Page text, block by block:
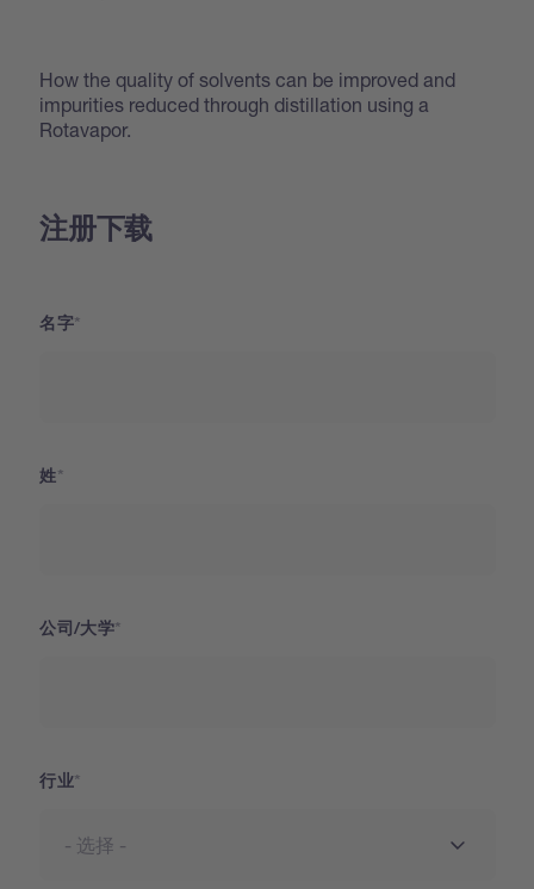
How the quality of solvents can be improved and
impurities reduced through distillation using a
Rotavapor.
注册下载
名字
姓
公司/大学
行业